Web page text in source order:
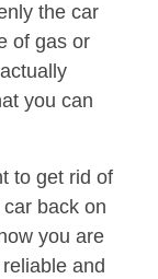
the car
of gas or
you can
to get rid of
back on
you are
and